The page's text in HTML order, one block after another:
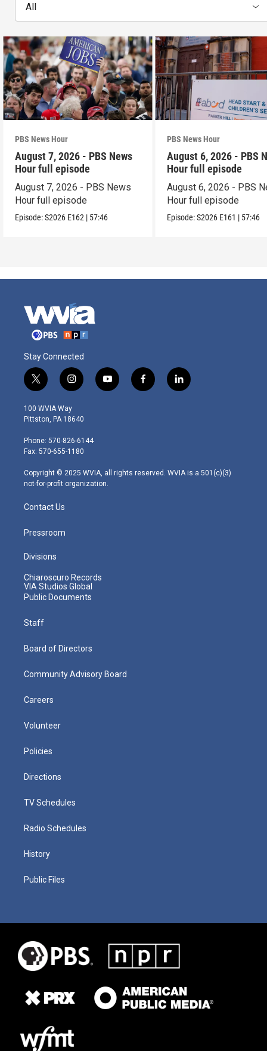
All
PBS News Hour
August 7, 2026 - PBS News
Hour full episode
August 7, 2026 - PBS News
Hour full episode
Episode:S2026 E162 | 57:46
PBS News Hour
August 6, 2026 - PBS
Hour full episode
August 6, 2026 - PBS
Hour full episode
Episode:S2026 E161 | 57:46
Stay Connected
t
w
i
t
e
r
i
n
s
t
g
r
m
y
o
f
a
l
i
100 WVIA Way
Pittston, PA 18640
Phone: 570-826-6144
Fax: 570-655-1180
Copyright © 2025 WVIA, all rights reserved. WVIA is a 501(c)(3)
not-for-profit organization.
Contact Us
Pressroom
Divisions
Chiaroscuro Records
VIA Studios Global
Public Documents
Staff
Board of Directors
Community Advisory Board
Careers
Volunteer
Policies
Directions
TV Schedules
Radio Schedules
History
Public Files